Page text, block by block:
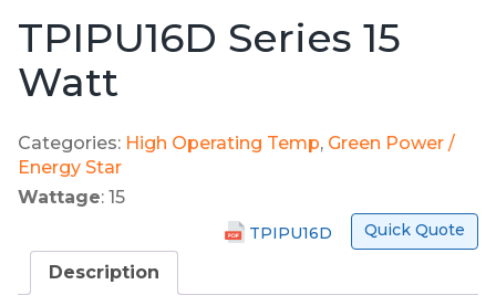
TPIPU16D Series 15
Watt
Categories: High Operating Temp, Green Power /
Energy Star
Wattage: 15
TPIPU16D Quick Quote
Description